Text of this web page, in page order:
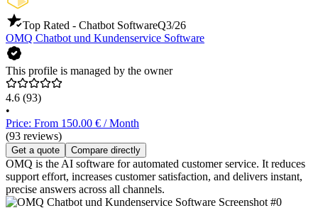
Top Rated - Chatbot SoftwareQ3/26
OMQ Chatbot und Kundenservice Software
This profile is managed by the owner
4.6 (93)
•
Price: From 150.00 € / Month
(93 reviews)
Get a quote Compare directly
OMQ is the AI software for automated customer service. It reduces
support effort, increases customer satisfaction, and delivers instant,
precise answers across all channels.